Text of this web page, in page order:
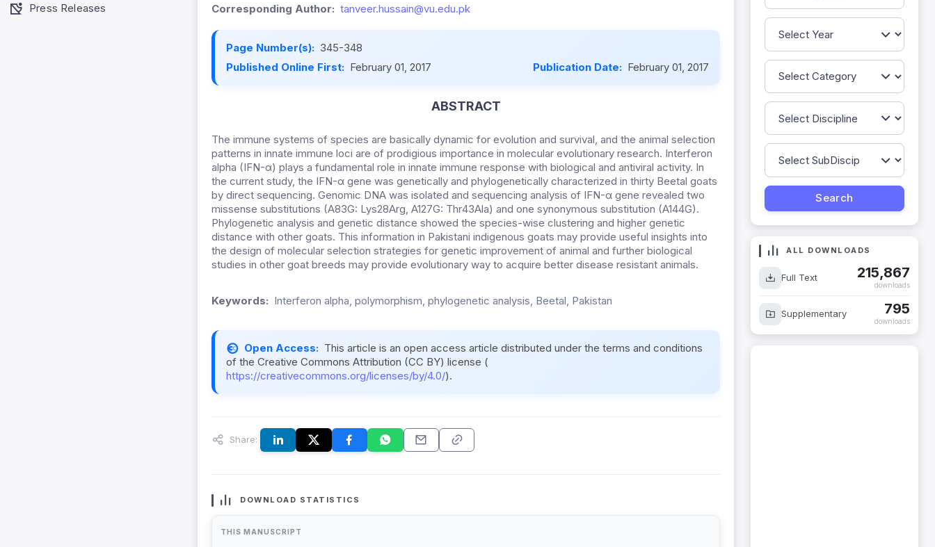
Press Releases Corresponding Author: tanveer.hussain@vu.edu.pk
Page Number(s): 345-348
Published Online First: February 01, 2017 Publication Date: February 01, 2017
ABSTRACT
The immune systems of species are basically dynamic for evolution and survival, and the animal selection
patterns in innate immune loci are of prodigious importance in molecular evolutionary research. Interferon
alpha (IFN-α) plays a fundamental role in innate immune response with biological and antiviral activity. In
the current study, the IFN-α gene was genetically and phylogenetically characterized in thirty Beetal goats
by direct sequencing. Genomic DNA was isolated and sequencing analysis of IFN-α gene revealed two
missense substitutions (A83G: Lys28Arg, A127G: Thr43Ala) and one synonymous substitution (A144G).
Phylogenetic analysis and genetic distance showed the species-wise clustering and higher genetic
distance with other goats. This information in Pakistani indigenous goats may provide useful insights into
the design of molecular selection strategies for genetic improvement of animal and further biological
studies in other goat breeds may provide evolutionary way to acquire better disease resistant animals.
Keywords: Interferon alpha, polymorphism, phylogenetic analysis, Beetal, Pakistan
Open Access: This article is an open access article distributed under the terms and conditions
of the Creative Commons Attribution (CC BY) license (
https://creativecommons.org/licenses/by/4.0/).
Share:
DOWNLOAD STATISTICS
THIS MANUSCRIPT
ALL DOWNLOADS
Full Text 215,867
downloads
Supplementary 795
downloads